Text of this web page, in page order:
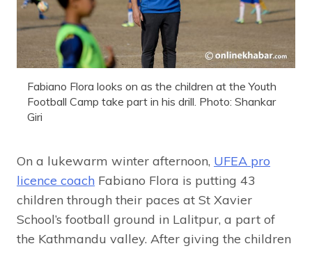
Fabiano Flora looks on as the children at the Youth
Football Camp take part in his drill. Photo: Shankar
Giri
On a lukewarm winter afternoon, UFEA pro
licence coach Fabiano Flora is putting 43
children through their paces at St Xavier
School’s football ground in Lalitpur, a part of
the Kathmandu valley. After giving the children